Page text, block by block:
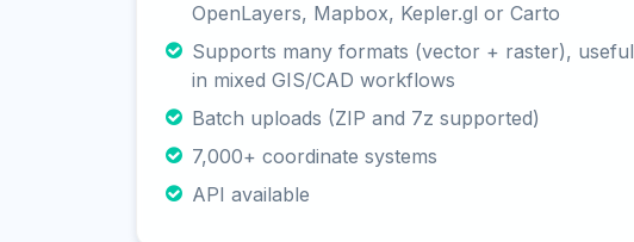
OpenLayers, Mapbox, Kepler.gl or Carto
Supports many formats (vector + raster), useful
in mixed GIS/CAD workflows
Batch uploads (ZIP and 7z supported)
7,000+ coordinate systems
API available